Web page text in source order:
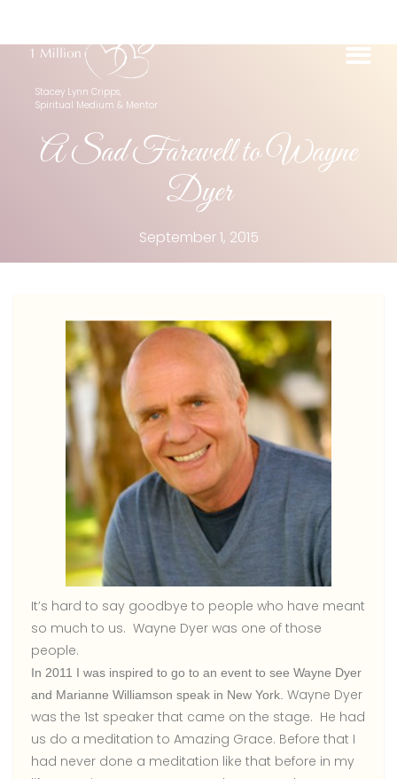
Stacey Lynn Cripps,
Spiritual Medium & Mentor
A Sad Farewell to Wayne
Dyer
September 1, 2015
It’s hard to say goodbye to people who have meant
so much to us. Wayne Dyer was one of those
people.
In 2011 I was inspired to go to an event to see Wayne Dyer
and Marianne Williamson speak in New York. Wayne Dyer
was the 1st speaker that came on the stage. He had
us do a meditation to Amazing Grace. Before that I
had never done a meditation like that before in my